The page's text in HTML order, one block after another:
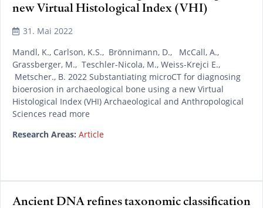
new Virtual Histological Index (VHI)
31. Mai 2022
Mandl, K., Carlson, K.S., Brönnimann, D., McCall, A.,
Grassberger, M., Teschler-Nicola, M., Weiss-Krejci E.,
Metscher., B. 2022 Substantiating microCT for diagnosing
bioerosion in archaeological bone using a new Virtual
Histological Index (VHI) Archaeological and Anthropological
Sciences read more
Research Areas: Article
Ancient DNA refines taxonomic classification